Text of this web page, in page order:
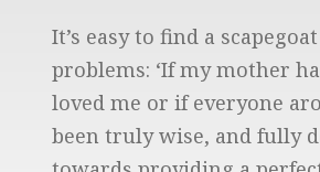
It’s easy to find a
problems: ‘If my mother
loved me or if everyone
been truly wise, and fully